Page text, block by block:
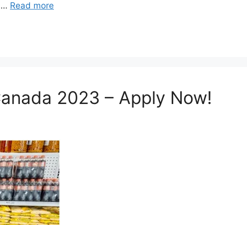
… Read more
2023 – Apply Now!